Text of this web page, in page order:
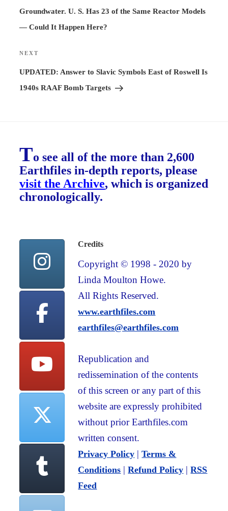
Groundwater. U. S. Has 23 of the Same Reactor Models
— Could It Happen Here?
Next
Post
NEXT
UPDATED: Answer to Slavic Symbols East of Roswell Is
1940s RAAF Bomb Targets
To see all of the more than 2,600
Earthfiles in-depth reports, please
visit the Archive, which is organized
chronologically.
Credits
Copyright © 1998 - 2020 by
Linda Moulton Howe.
All Rights Reserved.
www.earthfiles.com
earthfiles@earthfiles.com
Republication and
redissemination of the contents
of this screen or any part of this
website are expressly prohibited
without prior Earthfiles.com
written consent.
Privacy Policy |Terms &
Conditions |Refund Policy |RSS
Feed